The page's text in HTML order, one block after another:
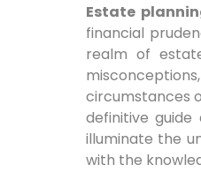
Estate
financial
realm of
circumstances
definitive
illuminate the
with the